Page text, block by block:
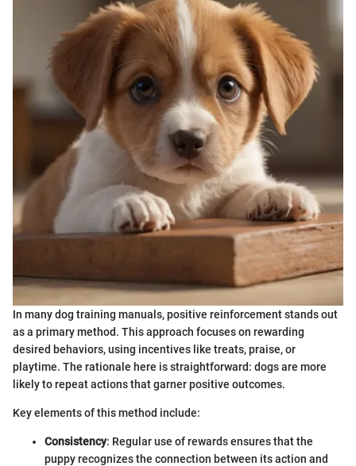
In many dog training manuals, positive reinforcement stands out
as a primary method. This approach focuses on rewarding
desired behaviors, using incentives like treats, praise, or
playtime. The rationale here is straightforward: dogs are more
likely to repeat actions that garner positive outcomes.
Key elements of this method include:
Consistency: Regular use of rewards ensures that the
puppy recognizes the connection between its action and